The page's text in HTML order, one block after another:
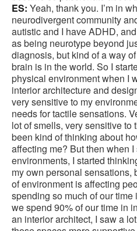
ES: Yeah, thank you. I’m in
neurodivergent community
autistic and I have ADHD,
as being neurotype beyond
diagnosis, but kind of a way
brain is in the world. So I
physical environment when I
interior architecture and
very sensitive to my
needs for tactile sensations.
lot of smells, very sensitive to
been kind of thinking about
affecting me? But then when
environments, I started
my own personal sensations,
of environment is affecting
spending so much of our
we spend 90% of our time in
an interior architect, I saw a